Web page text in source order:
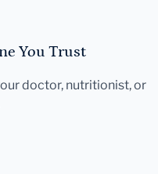
You Trust
doctor, nutritionist, or